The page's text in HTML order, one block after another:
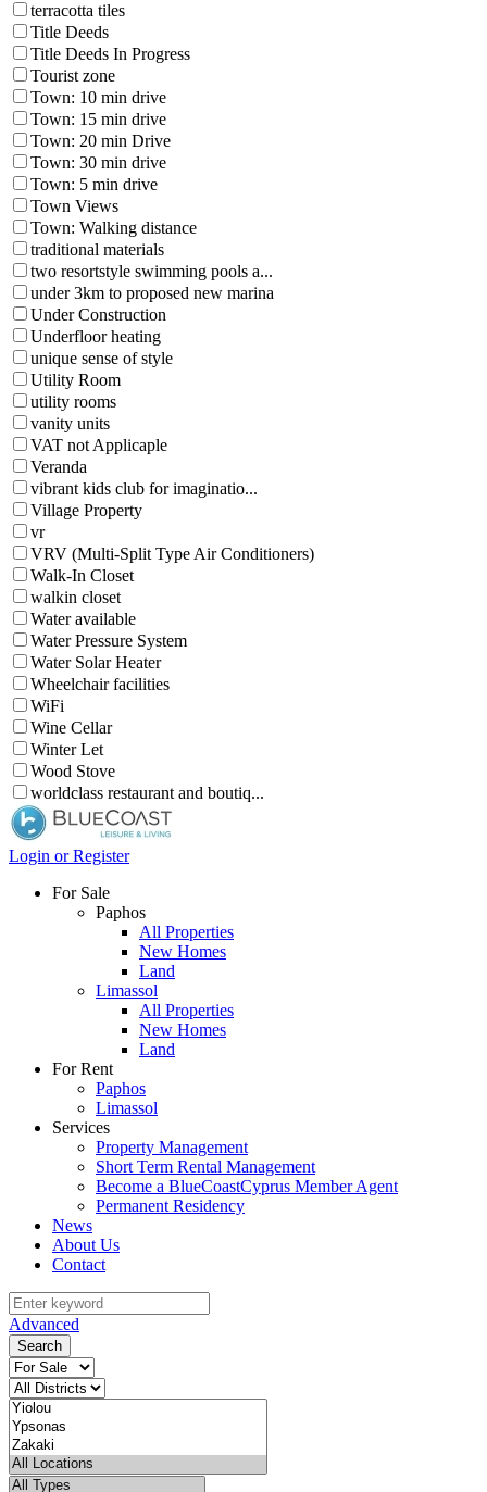
terracotta tiles
Title Deeds
Title Deeds In Progress
Tourist zone
Town: 10 min drive
Town: 15 min drive
Town: 20 min Drive
Town: 30 min drive
Town: 5 min drive
Town Views
Town: Walking distance
traditional materials
two resortstyle swimming pools a...
under 3km to proposed new marina
Under Construction
Underfloor heating
unique sense of style
Utility Room
utility rooms
vanity units
VAT not Applicaple
Veranda
vibrant kids club for imaginatio...
Village Property
vr
VRV (Multi-Split Type Air Conditioners)
Walk-In Closet
walkin closet
Water available
Water Pressure System
Water Solar Heater
Wheelchair facilities
WiFi
Wine Cellar
Winter Let
Wood Stove
worldclass restaurant and boutiq...
Login or Register
For Sale
Paphos
All Properties
New Homes
Land
Limassol
All Properties
New Homes
Land
For Rent
Paphos
Limassol
Services
Property Management
Short Term Rental Management
Become a BlueCoastCyprus Member Agent
Permanent Residency
News
About Us
Contact
Advanced
Search